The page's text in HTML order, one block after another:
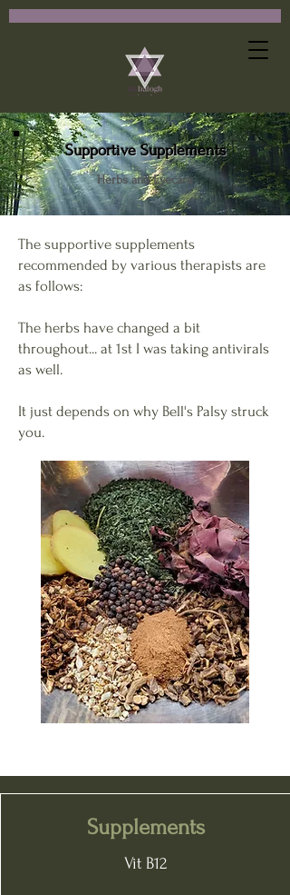
Supportive Supplements
Herbs and Eyecare
The supportive supplements
recommended by various therapists are
as follows:
The herbs have changed a bit
throughout... at 1st I was taking antivirals
as well.
It just depends on why Bell's Palsy struck
you.
Supplements
Vit B12